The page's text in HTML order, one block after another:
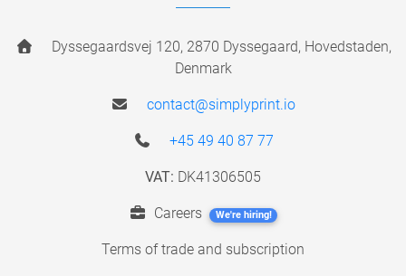
Dyssegaardsvej 120, 2870 Dyssegaard, Hovedstaden,
Denmark
contact@simplyprint.io
+45 49 40 87 77
VAT: DK41306505
Careers We're hiring!
Terms of trade and subscription